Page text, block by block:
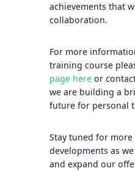
achievements that
collaboration.
For more
training course
page here or
we are building a
future for personal
Stay tuned for
developments as
and expand our